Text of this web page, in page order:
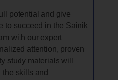
potential and give
to succeed in the Sainik
with our expert
attention, proven
study materials will
skills and